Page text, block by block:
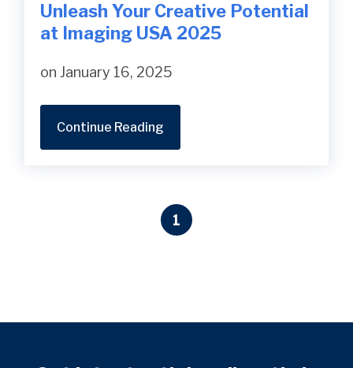
Unleash Your Creative Potential
at Imaging USA 2025
on January 16, 2025
Continue Reading
1